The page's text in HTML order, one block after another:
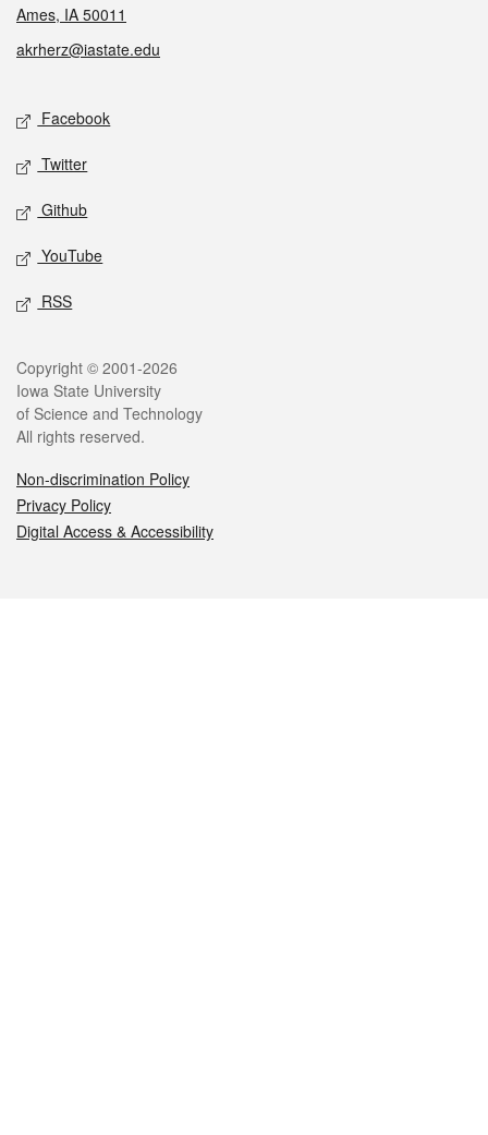
Ames, IA 50011
akrherz@iastate.edu
Social media
Facebook
Twitter
Github
YouTube
RSS
Legal
Copyright © 2001-2026
Iowa State University
of Science and Technology
All rights reserved.
Non-discrimination Policy
Privacy Policy
Digital Access & Accessibility